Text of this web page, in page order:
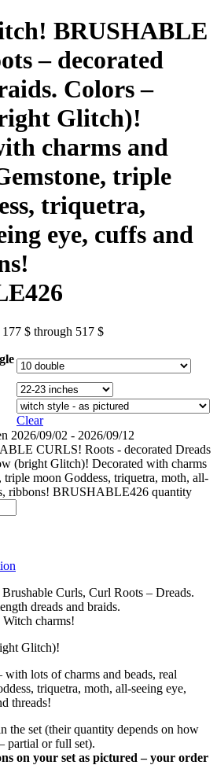
BRUSHABLE
– decorated
Colors –
Glitch)!
charms and
triple
triquetra,
eye, cuffs and
177 $ through 517 $
Clear
2026/09/02 - 2026/09/12
CURLS! Roots - decorated Dreads
(bright Glitch)! Decorated with charms
triple moon Goddess, triquetra, moth, all-
ribbons! BRUSHABLE426 quantity
Curls, Curl Roots – Dreads.
dreads and braids.
charms!
Glitch)!
lots of charms and beads, real
triquetra, moth, all-seeing eye,
threads!
the set (their quantity depends on how
partial or full set).
on your set as pictured – your order